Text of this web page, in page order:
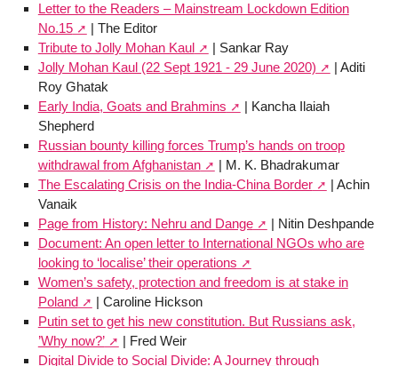
Letter to the Readers – Mainstream Lockdown Edition
No.15
| The Editor
Tribute to Jolly Mohan Kaul
| Sankar Ray
Jolly Mohan Kaul (22 Sept 1921 - 29 June 2020)
| Aditi
Roy Ghatak
Early India, Goats and Brahmins
| Kancha Ilaiah
Shepherd
Russian bounty killing forces Trump’s hands on troop
withdrawal from Afghanistan
| M. K. Bhadrakumar
The Escalating Crisis on the India-China Border
| Achin
Vanaik
Page from History: Nehru and Dange
| Nitin Deshpande
Document: An open letter to International NGOs who are
looking to ‘localise’ their operations
Women’s safety, protection and freedom is at stake in
Poland
| Caroline Hickson
Putin set to get his new constitution. But Russians ask,
’Why now?’
| Fred Weir
Digital Divide to Social Divide: A Journey through